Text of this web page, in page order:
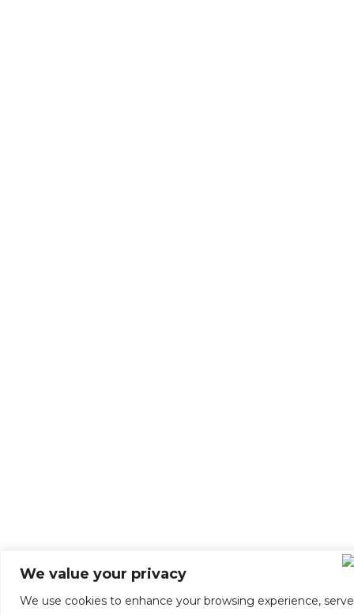
We value your privacy
We use cookies to enhance your browsing experience, serve